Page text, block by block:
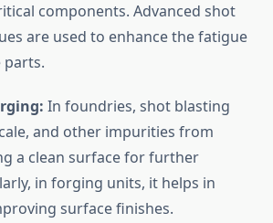
components. Advanced shot
are used to enhance the fatigue
parts.
In foundries, shot blasting
and other impurities from
a clean surface for further
in forging units, it helps in
surface finishes.